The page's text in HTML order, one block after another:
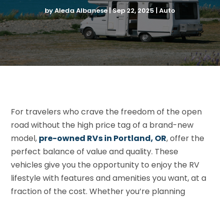
byAleda Albanese|Sep 22, 2025 | Auto
For travelers who crave the freedom of the open
road without the high price tag of a brand-new
model, pre-owned RVs in Portland, OR, offer the
perfect balance of value and quality. These
vehicles give you the opportunity to enjoy the RV
lifestyle with features and amenities you want, at a
fraction of the cost. Whether you’re planning